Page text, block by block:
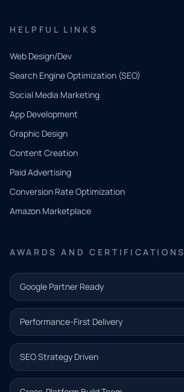
HELPFUL LINKS
Web Design/Dev
Search Engine Optimization (SEO)
Social Media Marketing
App Development
Graphic Design
Content Creation
Paid Advertising
Conversion Rate Optimization
Amazon Marketplace
AWARDS AND CERTIFICATIONS
Google Partner Ready
Performance-First Delivery
SEO Strategy Driven
QUICK
CONTACT
Tell us
what
you
need.
and our
team will
follow up
with the
next step.
Name*